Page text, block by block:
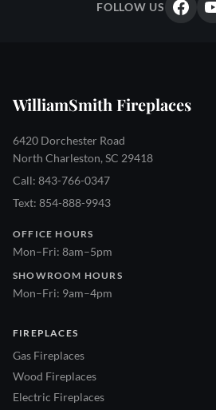
FOLLOW US
WilliamSmith Fireplaces
6420 Dorchester Road
North Charleston, SC 29418
Call: 843-766-0347
Text: 854-888-9943
OFFICE HOURS
Mon–Fri: 8am–5pm
SHOWROOM HOURS
Mon–Fri: 9am–4pm
FIREPLACES
Gas Fireplaces
Wood Fireplaces
Electric Fireplaces